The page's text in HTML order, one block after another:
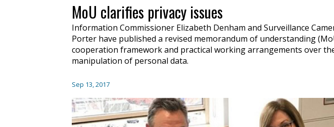
MoU clarifies privacy issues
Information Commissioner Elizabeth Denham and Surveillance
Porter have published a revised memorandum of understanding
cooperation framework and practical working arrangements over the
manipulation of personal data.
Sep 13, 2017